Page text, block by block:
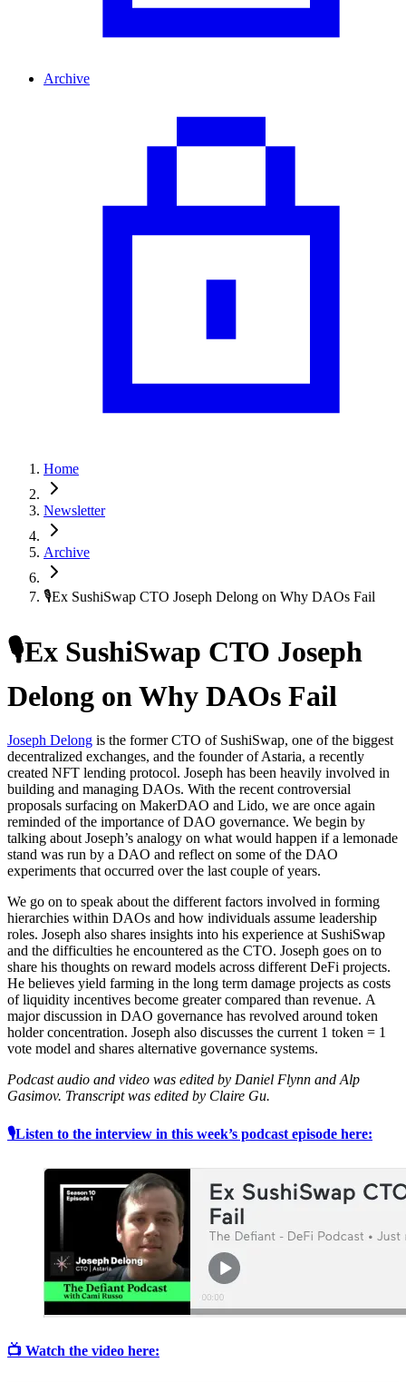
Archive
Home
Newsletter
Archive
🎙Ex SushiSwap CTO Joseph Delong on Why DAOs Fail
🎙Ex SushiSwap CTO Joseph
Delong on Why DAOs Fail
Joseph Delong is the former CTO of SushiSwap, one of the biggest
decentralized exchanges, and the founder of Astaria, a recently
created NFT lending protocol. Joseph has been heavily involved in
building and managing DAOs. With the recent controversial
proposals surfacing on MakerDAO and Lido, we are once again
reminded of the importance of DAO governance. We begin by
talking about Joseph’s analogy on what would happen if a lemonade
stand was run by a DAO and reflect on some of the DAO
experiments that occurred over the last couple of years.
We go on to speak about the different factors involved in forming
hierarchies within DAOs and how individuals assume leadership
roles. Joseph also shares insights into his experience at SushiSwap
and the difficulties he encountered as the CTO. Joseph goes on to
share his thoughts on reward models across different DeFi projects.
He believes yield farming in the long term damage projects as costs
of liquidity incentives become greater compared than revenue. A
major discussion in DAO governance has revolved around token
holder concentration. Joseph also discusses the current 1 token = 1
vote model and shares alternative governance systems.
Podcast audio and video was edited by Daniel Flynn and Alp
Gasimov. Transcript was edited by Claire Gu.
🎙Listen to the interview in this week’s podcast episode here:
📺 Watch the video here: